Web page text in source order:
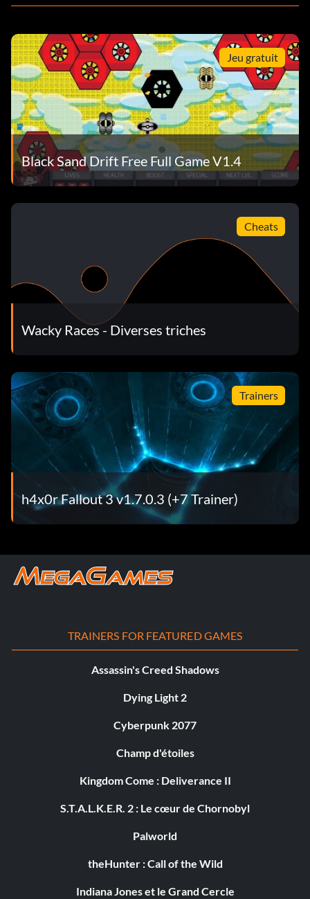
Jeu gratuit
Black Sand Drift Free Full Game V1.4
Cheats
Wacky Races - Diverses triches
Trainers
h4x0r Fallout 3 v1.7.0.3 (+7 Trainer)
TRAINERS FOR FEATURED GAMES
Assassin's Creed Shadows
Dying Light 2
Cyberpunk 2077
Champ d'étoiles
Kingdom Come : Deliverance II
S.T.A.L.K.E.R. 2 : Le cœur de Chornobyl
Palworld
theHunter : Call of the Wild
Indiana Jones et le Grand Cercle